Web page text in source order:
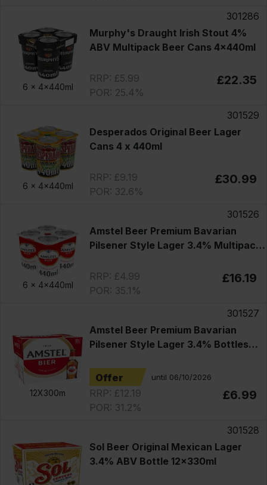
6 x 4x440ml
301286
Murphy's Draught Irish Stout 4%
ABV Multipack Beer Cans 4x440ml
RRP: £5.99
POR: 25.4%
£22.35
6 x 4x440ml
301529
Desperados Original Beer Lager
Cans 4 x 440ml
RRP: £9.19
POR: 32.6%
£30.99
6 x 4x440ml
301526
Amstel Beer Premium Bavarian
Pilsener Style Lager 3.4% Multipack
RRP: £4.99
POR: 35.1%
£16.19
12X300m
301527
Amstel Beer Premium Bavarian
Pilsener Style Lager 3.4% Bottles
Offer
until 06/10/2026
RRP: £12.19
POR: 31.2%
£6.99
301528
Sol Beer Original Mexican Lager
3.4% ABV Bottle 12x330ml